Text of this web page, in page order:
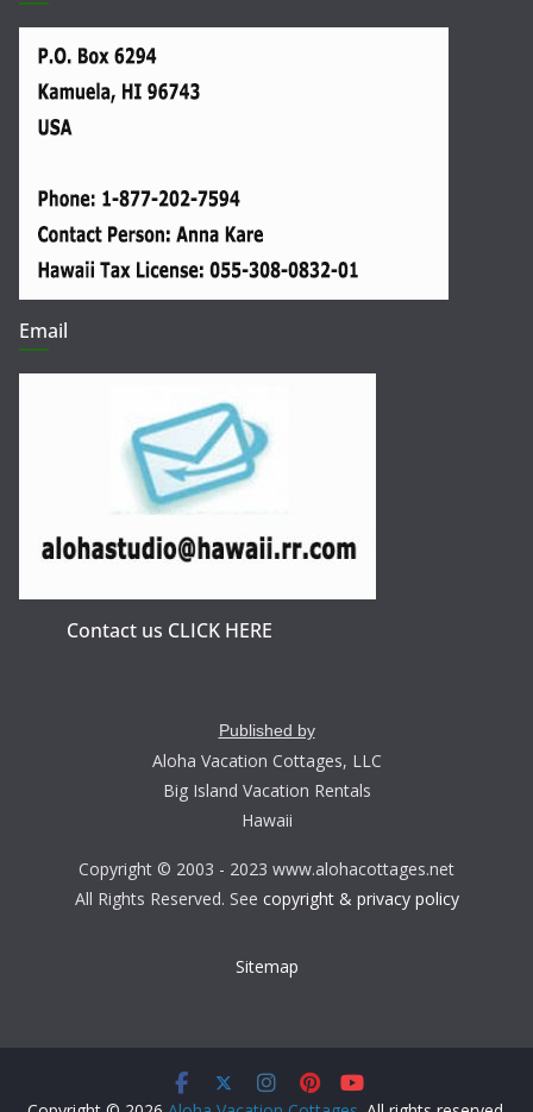
Email
Contact us CLICK HERE
Published by
Aloha Vacation Cottages, LLC
Big Island Vacation Rentals
Hawaii
Copyright © 2003 - 2023 www.alohacottages.net
All Rights Reserved. See copyright & privacy policy
Sitemap